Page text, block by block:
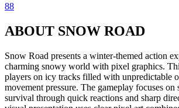
88
ABOUT SNOW ROAD
Snow Road presents a winter-themed action
charming snowy world with pixel graphics.
players on icy tracks filled with unpredictable
movement pressure. The gameplay focuses
survival through quick reactions and sharp